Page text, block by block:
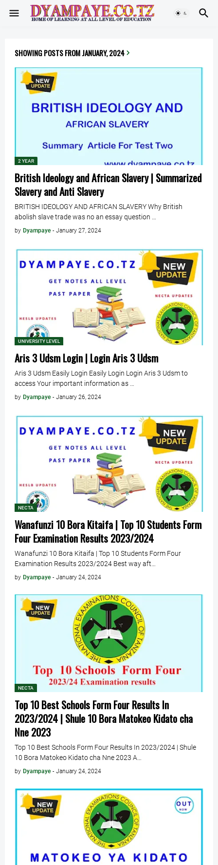
SHOWING POSTS FROM JANUARY, 2024
2 YEAR
British Ideology and African Slavery | Summarized
Slavery and Anti Slavery
BRITISH IDEOLOGY AND AFRICAN SLAVERY Why British
abolish slave trade was no an essay question …
by Dyampaye - January 27, 2024
UNIVERSITY LEVEL
Aris 3 Udsm Login | Login Aris 3 Udsm
Aris 3 Udsm Easily Login Easily Login Login Aris 3 Udsm to
access Your important information as …
by Dyampaye - January 26, 2024
NECTA
Wanafunzi 10 Bora Kitaifa | Top 10 Students Form
Four Examination Results 2023/2024
Wanafunzi 10 Bora Kitaifa | Top 10 Students Form Four
Examination Results 2023/2024 Best way aft…
by Dyampaye - January 24, 2024
NECTA
Top 10 Best Schools Form Four Results In
2023/2024 | Shule 10 Bora Matokeo Kidato cha
Nne 2023
Top 10 Best Schools Form Four Results In 2023/2024 | Shule
10 Bora Matokeo Kidato cha Nne 2023 A…
by Dyampaye - January 24, 2024